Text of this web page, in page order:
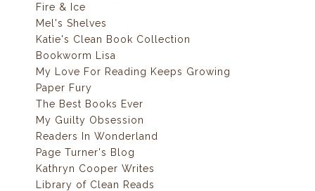
Fire & Ice
Mel's Shelves
Katie's Clean Book Collection
Bookworm Lisa
My Love For Reading Keeps Growing
Paper Fury
The Best Books Ever
My Guilty Obsession
Readers In Wonderland
Page Turner's Blog
Kathryn Cooper Writes
Library of Clean Reads